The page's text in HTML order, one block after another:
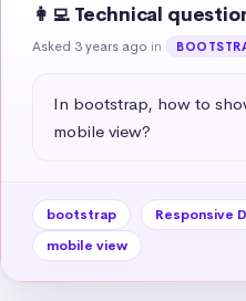
👩‍💻 Technical
Asked 3 years ago in
In bootstrap, how to
mobile view?
bootstrap Responsive
mobile view